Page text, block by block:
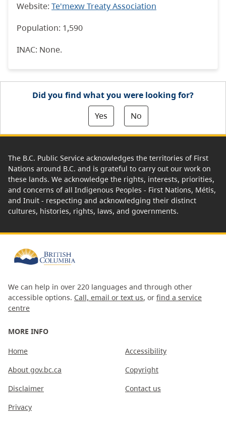
Website: Te'mexw Treaty Association
Population: 1,590
INAC: None.
Did you find what you were looking for?
Yes
No
The B.C. Public Service acknowledges the territories of First
Nations around B.C. and is grateful to carry out our work on
these lands. We acknowledge the rights, interests, priorities,
and concerns of all Indigenous Peoples - First Nations, Métis,
and Inuit - respecting and acknowledging their distinct
cultures, histories, rights, laws, and governments.
We can help in over 220 languages and through other
accessible options. Call, email or text us, or find a service
centre
MORE INFO
Home
About gov.bc.ca
Disclaimer
Privacy
Accessibility
Copyright
Contact us